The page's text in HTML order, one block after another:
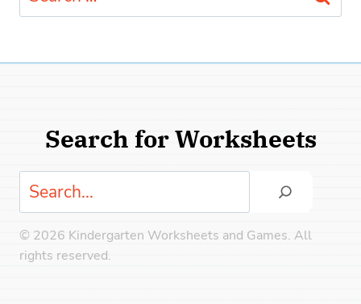
for:
Search for Worksheets
Search
© 2026 Kindergarten Worksheets and Games. All
rights reserved.